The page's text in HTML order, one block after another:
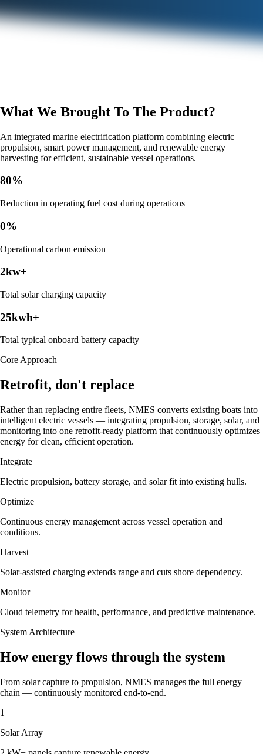
What We Brought To The Product?
An integrated marine electrification platform combining electric
propulsion, smart power management, and renewable energy
harvesting for efficient, sustainable vessel operations.
80%
Reduction in operating fuel cost during operations
0%
Operational carbon emission
2kw+
Total solar charging capacity
25kwh+
Total typical onboard battery capacity
Core Approach
Retrofit, don't replace
Rather than replacing entire fleets, NMES converts existing boats into
intelligent electric vessels — integrating propulsion, storage, solar, and
monitoring into one retrofit-ready platform that continuously optimizes
energy for clean, efficient operation.
Integrate
Electric propulsion, battery storage, and solar fit into existing hulls.
Optimize
Continuous energy management across vessel operation and
conditions.
Harvest
Solar-assisted charging extends range and cuts shore dependency.
Monitor
Cloud telemetry for health, performance, and predictive maintenance.
System Architecture
How energy flows through the system
From solar capture to propulsion, NMES manages the full energy
chain — continuously monitored end-to-end.
1
Solar Array